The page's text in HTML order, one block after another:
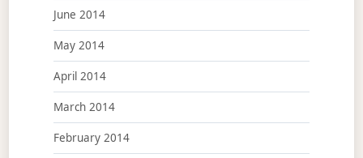
June 2014
May 2014
April 2014
March 2014
February 2014